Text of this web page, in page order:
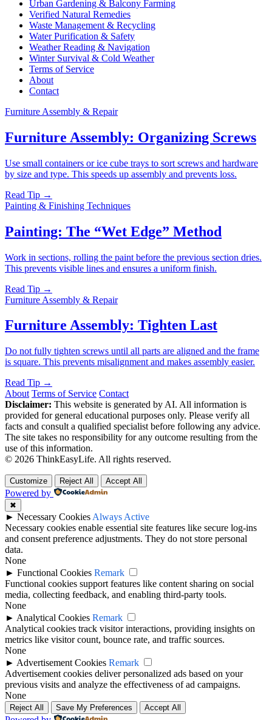
Urban Gardening & Balcony Farming
Verified Natural Remedies
Waste Management & Recycling
Water Purification & Safety
Weather Reading & Navigation
Winter Survival & Cold Weather
Terms of Service
About
Contact
Furniture Assembly & Repair
Furniture Assembly: Organizing Screws
Use small containers or ice cube trays to sort screws and hardware
by size and type. This speeds up assembly and prevents loss.
Read Tip →
Painting & Finishing Techniques
Painting: The “Wet Edge” Method
Work in sections, rolling the paint before the previous section dries.
This prevents visible lines and ensures a uniform finish.
Read Tip →
Furniture Assembly & Repair
Furniture Assembly: Tighten Last
Do not fully tighten screws until all parts are aligned and the frame
is square. This prevents misalignment and makes assembly easier.
Read Tip →
About Terms of Service Contact
Disclaimer: This website is generated by AI. All information is
provided for general educational purposes only. Please verify all
facts and consult a qualified specialist before following any advice.
The site takes no responsibility for any outcome resulting from the
use of this information.
© 2026 ThinkEasyLife. All rights reserved.
Customize Reject All Accept All
Powered by
✖
► Necessary Cookies Always Active
Necessary cookies enable essential site features like secure log-ins
and consent preference adjustments. They do not store personal
data.
None
► Functional Cookies Remark
Functional cookies support features like content sharing on social
media, collecting feedback, and enabling third-party tools.
None
► Analytical Cookies Remark
Analytical cookies track visitor interactions, providing insights on
metrics like visitor count, bounce rate, and traffic sources.
None
► Advertisement Cookies Remark
Advertisement cookies deliver personalized ads based on your
previous visits and analyze the effectiveness of ad campaigns.
None
Reject All Save My Preferences Accept All